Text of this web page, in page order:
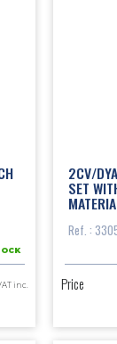
inc.
2CV/
SET
Ref. :
Price